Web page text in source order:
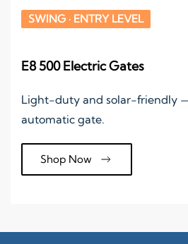
SWING · ENTRY LEVEL
E8 500 Electric Gates
Light-duty and solar-friendly
automatic gate.
Shop Now